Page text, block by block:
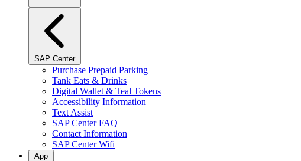
SAP Center
Purchase Prepaid Parking
Tank Eats & Drinks
Digital Wallet & Teal Tokens
Accessibility Information
Text Assist
SAP Center FAQ
Contact Information
SAP Center Wifi
App